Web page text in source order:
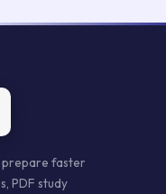
prepare faster
PDF study